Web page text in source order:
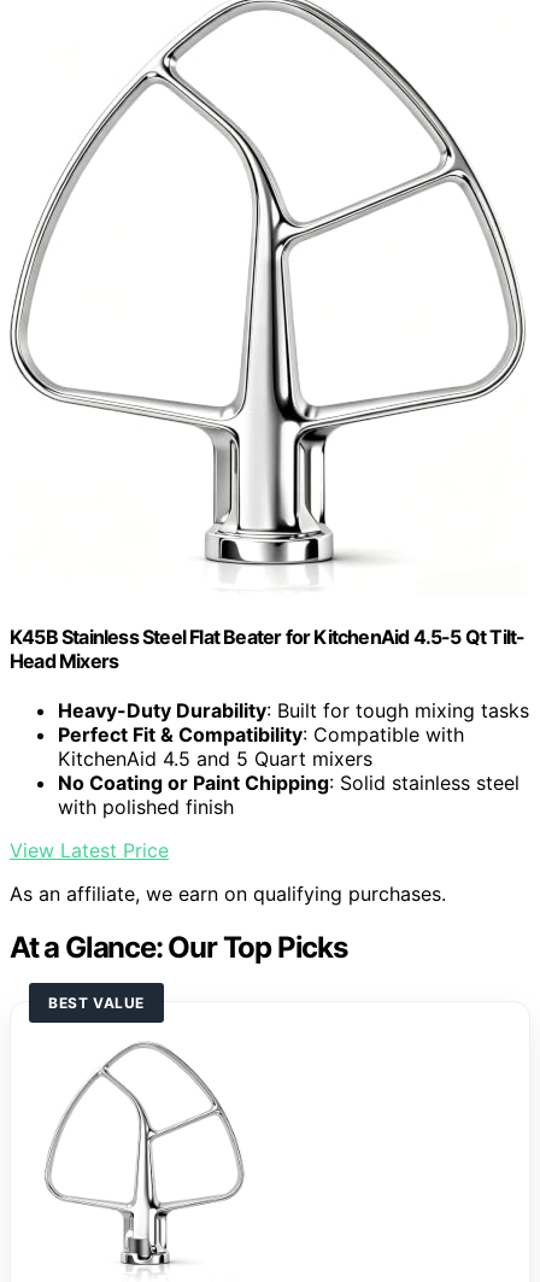
K45B Stainless Steel Flat Beater for KitchenAid 4.5-5 Qt Tilt-
Head Mixers
Heavy-Duty Durability: Built for tough mixing tasks
Perfect Fit & Compatibility: Compatible with
KitchenAid 4.5 and 5 Quart mixers
No Coating or Paint Chipping: Solid stainless steel
with polished finish
View Latest Price
As an affiliate, we earn on qualifying purchases.
At a Glance: Our Top Picks
BEST VALUE